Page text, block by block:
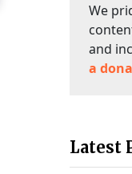
We
and
a
Latest